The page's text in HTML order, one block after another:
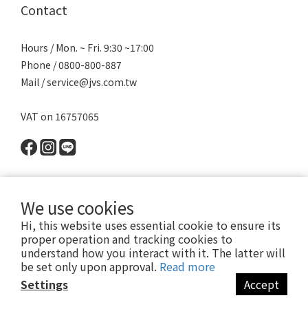
We use cookies
Hi, this website uses essential cookie to ensure its
proper operation and tracking cookies to
understand how you interact with it. The latter will
be set only upon approval. Read more
Settings
Accept
Contact
Hours / Mon. ~ Fri. 9:30 ~17:00
Phone / 0800-800-887
Mail / service@jvs.com.tw
VAT on 16757065
Copyright 2021 ©寶昕股份有限公司 | Johnson V Science Corp., Ltd.
本公司所有產品已投保富邦產物產品責任險1000萬元